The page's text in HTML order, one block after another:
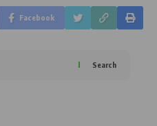
Facebook
Search